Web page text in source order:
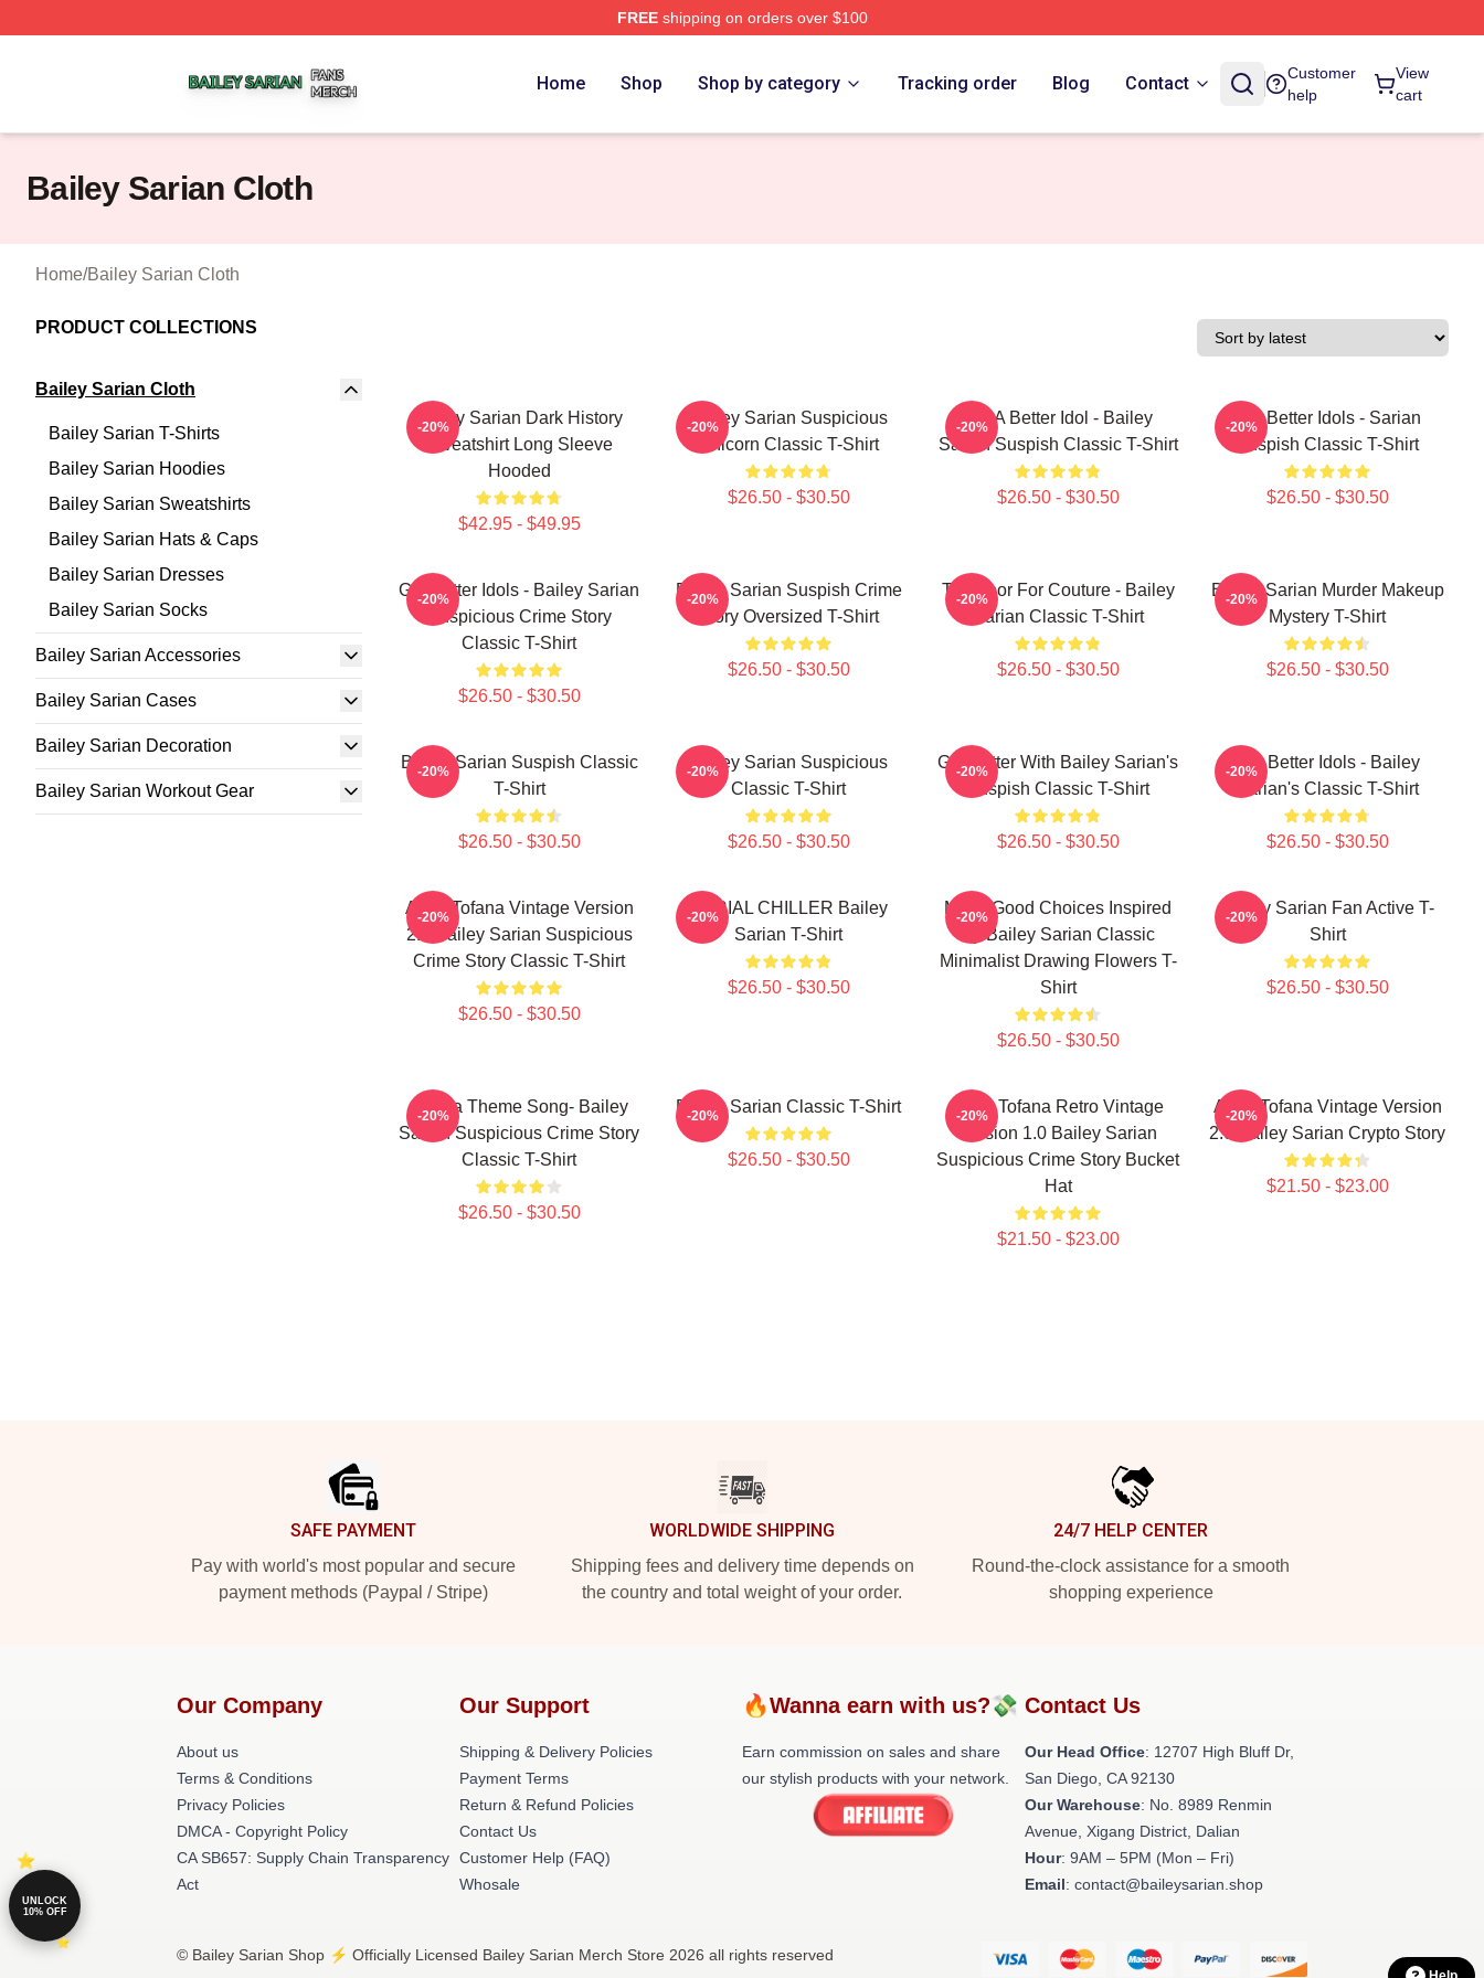
FREEshipping on orders over $100
Home Shop Shop by category Tracking order Blog Contact
Customer
help
View
cart
Bailey Sarian Cloth
Home/Bailey Sarian Cloth
PRODUCT COLLECTIONS
Bailey Sarian Cloth
Bailey Sarian T-Shirts
Bailey Sarian Hoodies
Bailey Sarian Sweatshirts
Bailey Sarian Hats & Caps
Bailey Sarian Dresses
Bailey Sarian Socks
Bailey Sarian Accessories
Bailey Sarian Cases
Bailey Sarian Decoration
Bailey Sarian Workout Gear
Bailey Sarian Dark History
Sweatshirt Long Sleeve
Hooded
$42.95 - $49.95
-20%
Bailey Sarian Suspicious
Unicorn Classic T-Shirt
$26.50 - $30.50
-20%
Get A Better Idol - Bailey
Sarian Suspish Classic T-Shirt
$26.50 - $30.50
-20%
Get Better Idols - Sarian
Suspish Classic T-Shirt
$26.50 - $30.50
-20%
Get Better Idols - Bailey Sarian
Suspicious Crime Story
Classic T-Shirt
$26.50 - $30.50
-20%
Bailey Sarian Suspish Crime
Story Oversized T-Shirt
$26.50 - $30.50
-20%
Too Poor For Couture - Bailey
Sarian Classic T-Shirt
$26.50 - $30.50
-20%
Bailey Sarian Murder Makeup
Mystery T-Shirt
$26.50 - $30.50
-20%
Bailey Sarian Suspish Classic
T-Shirt
$26.50 - $30.50
-20%
Bailey Sarian Suspicious
Classic T-Shirt
$26.50 - $30.50
-20%
Get Better With Bailey Sarian's
Suspish Classic T-Shirt
$26.50 - $30.50
-20%
Get Better Idols - Bailey
Sarian's Classic T-Shirt
$26.50 - $30.50
-20%
Aqua Tofana Vintage Version
2.0 Bailey Sarian Suspicious
Crime Story Classic T-Shirt
$26.50 - $30.50
-20%
SERIAL CHILLER Bailey
Sarian T-Shirt
$26.50 - $30.50
-20%
Make Good Choices Inspired
By Bailey Sarian Classic
Minimalist Drawing Flowers T-
Shirt
$26.50 - $30.50
-20%
Bailey Sarian Fan Active T-
Shirt
$26.50 - $30.50
-20%
Shana Theme Song- Bailey
Sarian Suspicious Crime Story
Classic T-Shirt
$26.50 - $30.50
-20% Bailey Sarian Classic T-Shirt
$26.50 - $30.50
-20%
Aqua Tofana Retro Vintage
Version 1.0 Bailey Sarian
Suspicious Crime Story Bucket
Hat
$21.50 - $23.00
-20%
Aqua Tofana Vintage Version
2.0 Bailey Sarian Crypto Story
$21.50 - $23.00
-20%
SAFE PAYMENT
Pay with world's most popular and secure
payment methods (Paypal / Stripe)
WORLDWIDE SHIPPING
Shipping fees and delivery time depends on
the country and total weight of your order.
24/7 HELP CENTER
Round-the-clock assistance for a smooth
shopping experience
Our Company
About us
Terms & Conditions
Privacy Policies
DMCA - Copyright Policy
CA SB657: Supply Chain Transparency
Act
Our Support
Shipping & Delivery Policies
Payment Terms
Return & Refund Policies
Contact Us
Customer Help (FAQ)
Whosale
🔥Wanna earn with us?💸
Earn commission on sales and share
our stylish products with your network.
Contact Us
Our Head Office: 12707 High Bluff Dr,
San Diego, CA 92130
Our Warehouse: No. 8989 Renmin
Avenue, Xigang District, Dalian
Hour: 9AM – 5PM (Mon – Fri)
Email: contact@baileysarian.shop
© Bailey Sarian Shop ⚡️ Officially Licensed Bailey Sarian Merch Store 2026 all rights reserved
UNLOCK
10% OFF